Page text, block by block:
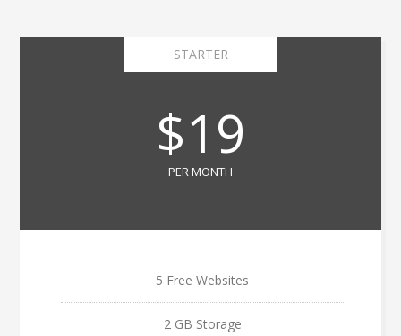
STARTER
$19
PER MONTH
5 Free Websites
2 GB Storage